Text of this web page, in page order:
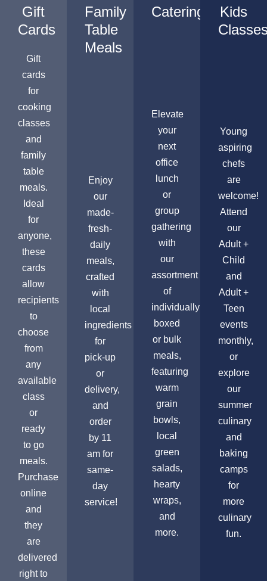
Gift
Cards
Gift
cards
for
cooking
classes
and
family
table
meals.
Ideal
for
anyone,
these
cards
allow
recipients
to
choose
from
any
available
class
or
ready
to go
meals.
Purchase
online
and
they
are
delivered
right to
Family
Table
Meals
Enjoy
our
made-
fresh-
daily
meals,
crafted
with
local
ingredients
for
pick-up
or
delivery,
and
order
by 11
am for
same-
day
service!
Catering
Elevate
your
next
office
lunch
or
group
gathering
with
our
assortment
of
individually
boxed
or bulk
meals,
featuring
warm
grain
bowls,
local
green
salads,
hearty
wraps,
and
more.
Kids
Young
aspiring
chefs
are
welcome!
Attend
our
Adult +
Child
and
Adult +
Teen
events
monthly,
or
explore
our
summer
culinary
and
baking
camps
for
more
culinary
fun.